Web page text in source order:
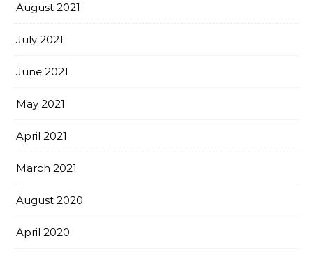
August 2021
July 2021
June 2021
May 2021
April 2021
March 2021
August 2020
April 2020